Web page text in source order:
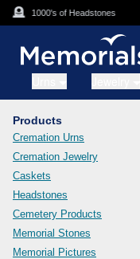
Skip to main content
1000's of Headstones
Products
Cremation Urns
Cremation Jewelry
Caskets
Headstones
Cemetery Products
Memorial Stones
Memorial Pictures